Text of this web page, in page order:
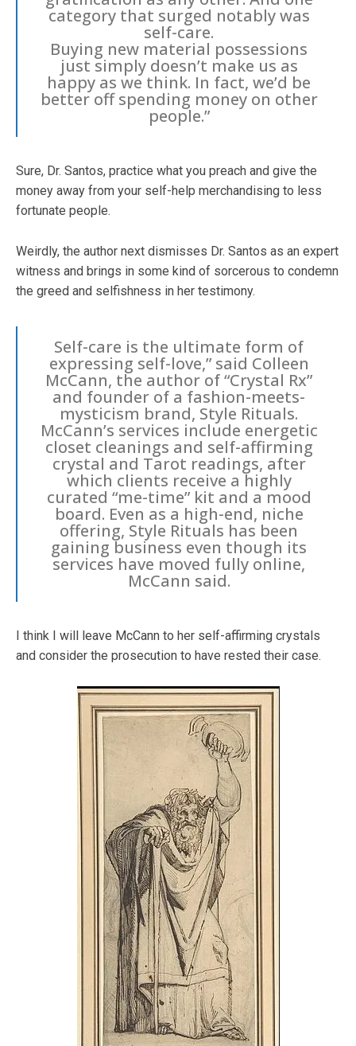
category that surged notably was
self-care.
Buying new material possessions
just simply doesn’t make us as
happy as we think. In fact, we’d be
better off spending money on other
people.”
Sure, Dr. Santos, practice what you preach and give the
money away from your self-help merchandising to less
fortunate people.
Weirdly, the author next dismisses Dr. Santos as an expert
witness and brings in some kind of sorcerous to condemn
the greed and selfishness in her testimony.
Self-care is the ultimate form of
expressing self-love,” said Colleen
McCann, the author of “Crystal Rx”
and founder of a fashion-meets-
mysticism brand, Style Rituals.
McCann’s services include energetic
closet cleanings and self-affirming
crystal and Tarot readings, after
which clients receive a highly
curated “me-time” kit and a mood
board. Even as a high-end, niche
offering, Style Rituals has been
gaining business even though its
services have moved fully online,
McCann said.
I think I will leave McCann to her self-affirming crystals
and consider the prosecution to have rested their case.